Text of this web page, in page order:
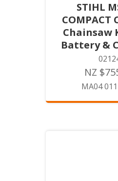
STIHL
COMPACT
Chainsaw
Battery &
NZ
MA04